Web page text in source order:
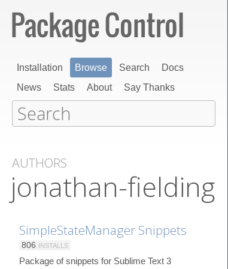
Installation Browse Search
Docs
News
Stats About Say Thanks
AUTHORS
jonathan-fielding
SimpleStateManager Snippets
806 INSTALLS
Package of snippets for Sublime Text 3